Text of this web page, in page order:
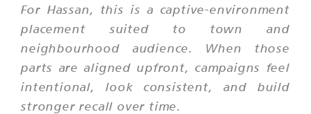
For Hassan, this is a captive-environment
placement suited to town and
neighbourhood audience. When those
parts are aligned upfront, campaigns feel
intentional, look consistent, and build
stronger recall over time.